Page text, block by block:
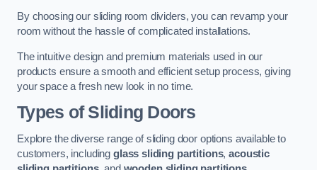
By choosing our sliding room dividers, you can revamp your
room without the hassle of complicated installations.
The intuitive design and premium materials used in our
products ensure a smooth and efficient setup process, giving
your space a fresh new look in no time.
Types of Sliding Doors
Explore the diverse range of sliding door options available to
customers, including glass sliding partitions,acoustic